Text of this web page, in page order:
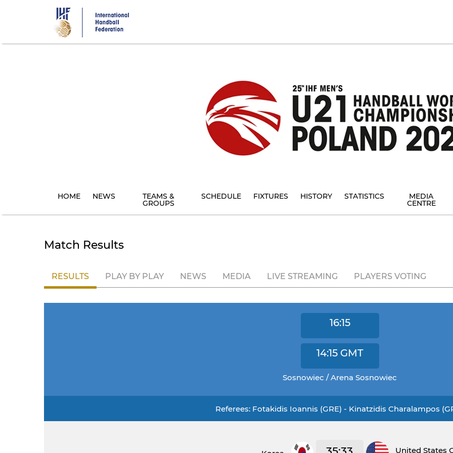
HOME NEWS TEAMS &
GROUPS
SCHEDULE FIXTURES HISTORY STATISTICS MEDIA
CENTRE
Match Results
RESULTS PLAY BY PLAY NEWS MEDIA LIVE STREAMING PLAYERS VOTING
16:15
14:15 GMT
Sosnowiec / Arena Sosnowiec
Referees: Fotakidis Ioannis (GRE) - Kinatzidis Charalampos
United States